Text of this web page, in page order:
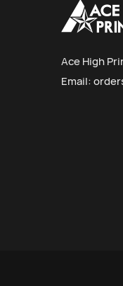
Ace High
Email: